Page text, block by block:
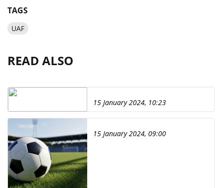
TAGS
UAF
READ ALSO
15 January 2024, 10:23
15 January 2024, 09:00